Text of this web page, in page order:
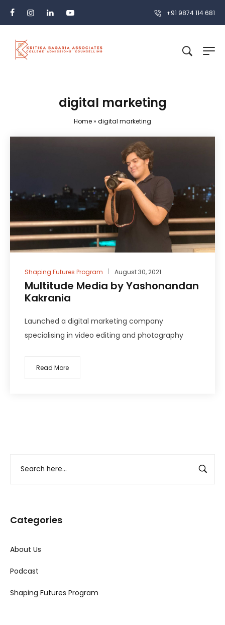
+91 9874 114 681
digital marketing
Home» digital marketing
Categories
About Us
Podcast
Shaping Futures Program
Shaping Futures Program August 30, 2021
Multitude Media by Yashonandan
Kakrania
Launched a digital marketing company
specialising in video editing and photography
Read More